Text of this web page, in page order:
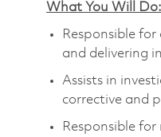
What You Will Do:
Responsible
and delivering
Assists in
corrective and
Responsible